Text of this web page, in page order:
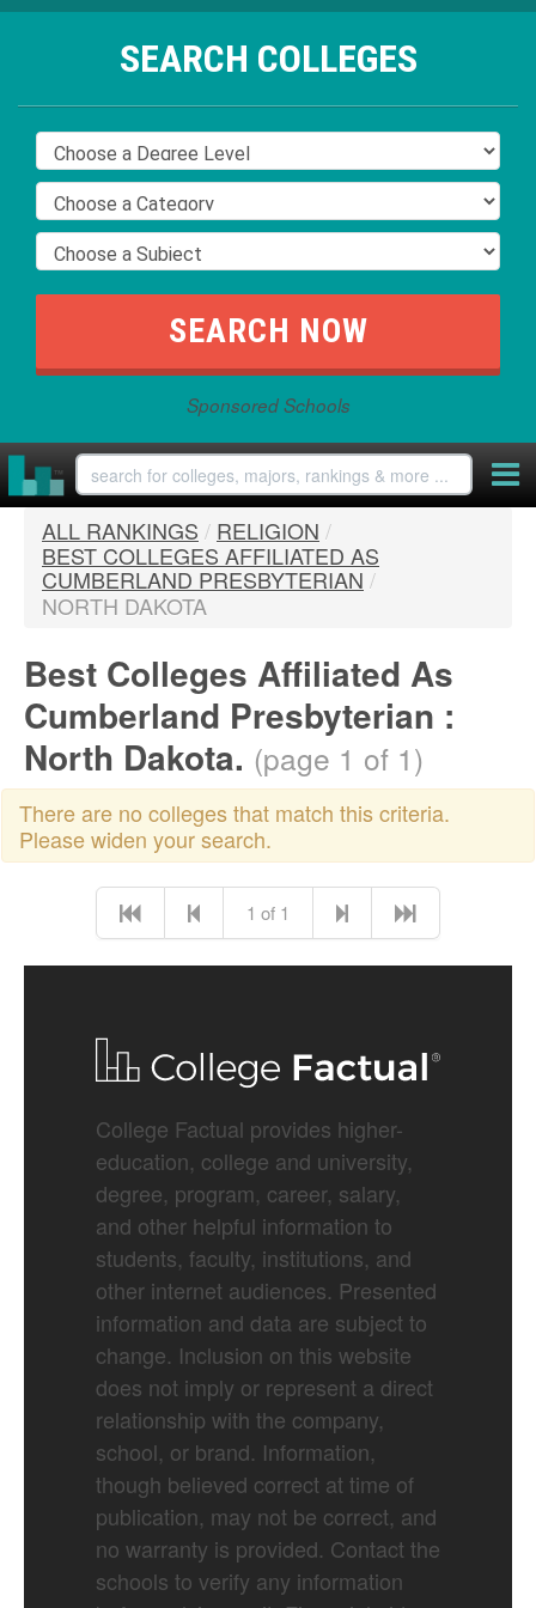
SEARCH COLLEGES
Sponsored Schools
ALL RANKINGS / RELIGION /
BEST COLLEGES AFFILIATED AS
CUMBERLAND PRESBYTERIAN /
NORTH DAKOTA
Best Colleges Affiliated As
Cumberland Presbyterian :
North Dakota. (page 1 of 1)
There are no colleges that match this criteria.
Please widen your search.
1 of 1
College Factual provides higher-
education, college and university,
degree, program, career, salary,
and other helpful information to
students, faculty, institutions, and
other internet audiences. Presented
information and data are subject to
change. Inclusion on this website
does not imply or represent a direct
relationship with the company,
school, or brand. Information,
though believed correct at time of
publication, may not be correct, and
no warranty is provided. Contact the
schools to verify any information